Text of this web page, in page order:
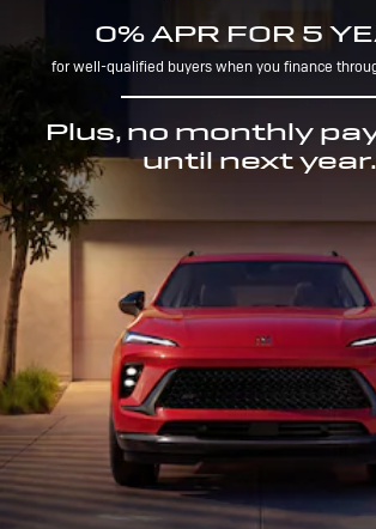
0% APR FOR 5
for well-qualified buyers when you finance
Plus, no monthly
until next year.